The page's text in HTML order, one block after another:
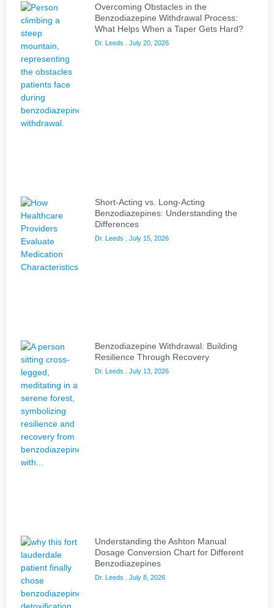
Overcoming Obstacles in the
Benzodiazepine Withdrawal Process:
What Helps When a Taper Gets Hard?
Dr. Leeds July 20, 2026
Short-Acting vs. Long-Acting
Benzodiazepines: Understanding the
Differences
Dr. Leeds July 15, 2026
Benzodiazepine Withdrawal: Building
Resilience Through Recovery
Dr. Leeds July 13, 2026
Understanding the Ashton Manual
Dosage Conversion Chart for Different
Benzodiazepines
Dr. Leeds July 8, 2026